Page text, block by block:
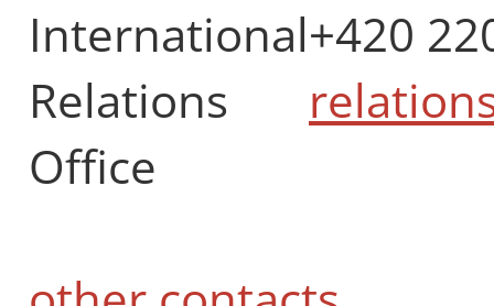
International
Relations
Office
+420